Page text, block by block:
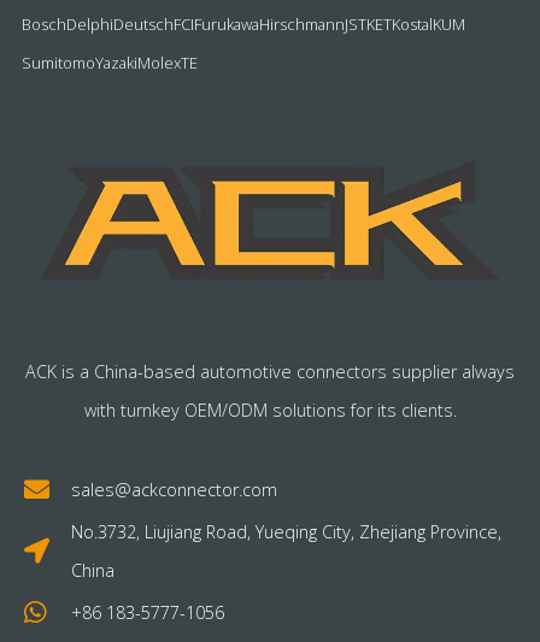
BoschDelphiDeutschFCIFurukawaHirschmannJSTKETKostalKUM
SumitomoYazakiMolexTE
ACK is a China-based automotive connectors supplier always
with turnkey OEM/ODM solutions for its clients.
sales@ackconnector.com
No.3732, Liujiang Road, Yueqing City, Zhejiang Province,
China
+86 183-5777-1056